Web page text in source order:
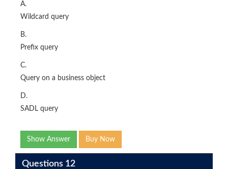
A.
Wildcard query
B.
Prefix query
C.
Query on a business object
D.
SADL query
Show Answer Buy Now
Questions 12